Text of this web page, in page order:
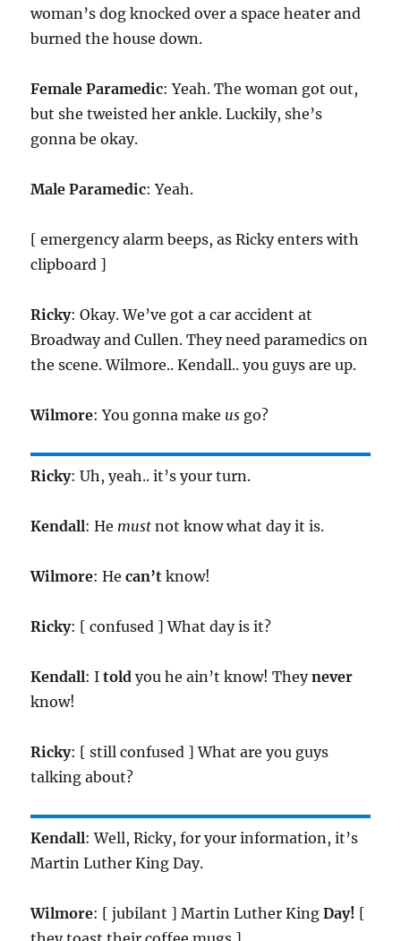
woman’s dog knocked over a space heater and
burned the house down.
Female Paramedic: Yeah. The woman got out,
but she tweisted her ankle. Luckily, she’s
gonna be okay.
Male Paramedic: Yeah.
[ emergency alarm beeps, as Ricky enters with
clipboard ]
Ricky: Okay. We’ve got a car accident at
Broadway and Cullen. They need paramedics on
the scene. Wilmore.. Kendall.. you guys are up.
Wilmore: You gonna make us go?
Ricky: Uh, yeah.. it’s your turn.
Kendall: He must not know what day it is.
Wilmore: Hecan’t know!
Ricky: [ confused ] What day is it?
Kendall: Itold you he ain’t know! Theynever
know!
Ricky: [ still confused ] What are you guys
talking about?
Kendall: Well, Ricky, for your information, it’s
Martin Luther King Day.
Wilmore: [ jubilant ] Martin Luther KingDay! [